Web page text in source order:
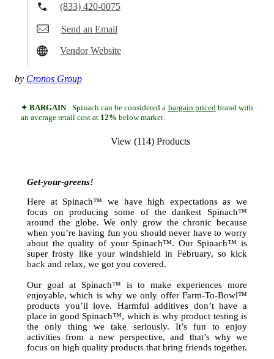
(833) 420-0075
Send an Email
Vendor Website
by Cronos Group
✦ BARGAINSpinach can be considered a bargain priced brand with
an average retail cost at 12% below market.
View (114) Products
Get-your-greens!
Here at Spinach™ we have high expectations as we
focus on producing some of the dankest Spinach™
around the globe. We only grow the chronic because
when you’re having fun you should never have to worry
about the quality of your Spinach™. Our Spinach™ is
super frosty like your windshield in February, so kick
back and relax, we got you covered.
Our goal at Spinach™ is to make experiences more
enjoyable, which is why we only offer Farm-To-Bowl™
products you’ll love. Harmful additives don’t have a
place in good Spinach™, which is why product testing is
the only thing we take seriously. It’s fun to enjoy
activities from a new perspective, and that’s why we
focus on high quality products that bring friends together.